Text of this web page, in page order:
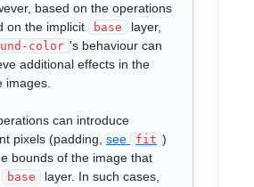
based on the operations
on the implicit
base layer,
color 's behaviour can
additional effects in the
images.
can introduce
pixels (padding, see fit )
bounds of the image that
base
layer. In such cases,